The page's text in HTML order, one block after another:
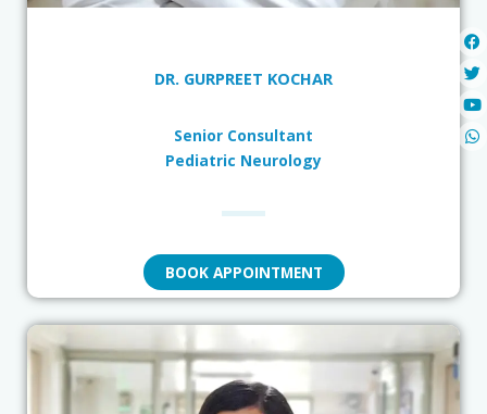
DR. GURPREET KOCHAR
Senior Consultant
Pediatric Neurology
BOOK APPOINTMENT